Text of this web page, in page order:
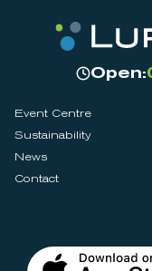
Open:
Event Centre
Sustainability
News
Contact